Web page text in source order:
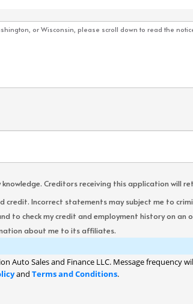
Creditors receiving this application will
Incorrect statements may subject me to
check my credit and employment history on an
about me to its affiliates.
Sales and Finance LLC. Message frequency
and Terms and Conditions.